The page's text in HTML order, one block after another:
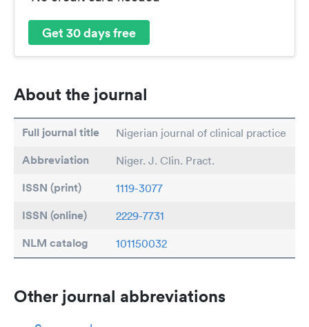
Get 30 days free
About the journal
Full journal title Nigerian journal of clinical practice
Abbreviation Niger. J. Clin. Pract.
ISSN (print) 1119-3077
ISSN (online) 2229-7731
NLM catalog 101150032
Other journal abbreviations